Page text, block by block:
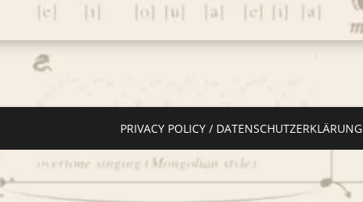
PRIVACY POLICY / DATENSCHUTZERKLÄRUNG